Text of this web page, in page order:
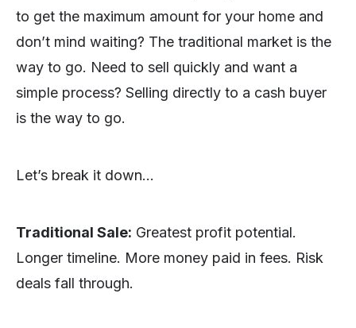
to get the maximum amount for your home and
don’t mind waiting? The traditional market is the
way to go. Need to sell quickly and want a
simple process? Selling directly to a cash buyer
is the way to go.
Let’s break it down…
Traditional Sale: Greatest profit potential.
Longer timeline. More money paid in fees. Risk
deals fall through.